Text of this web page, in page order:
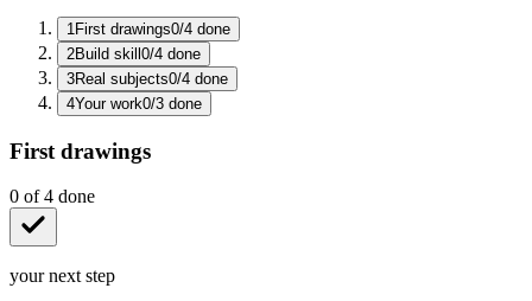
1 First drawings0/4 done
2Build skill 0/4 done
3Real subjects0/4 done
4Your work0/3 done
First drawings
0 of4 done
your next step